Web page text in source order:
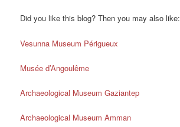
Did you like this blog? Then you may also like:
Vesunna Museum Périgueux
Musée d’Angoulême
Archaeological Museum Gaziantep
Archaeological Museum Amman